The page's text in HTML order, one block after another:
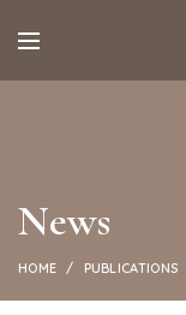
News
HOME PUBLICATIONS